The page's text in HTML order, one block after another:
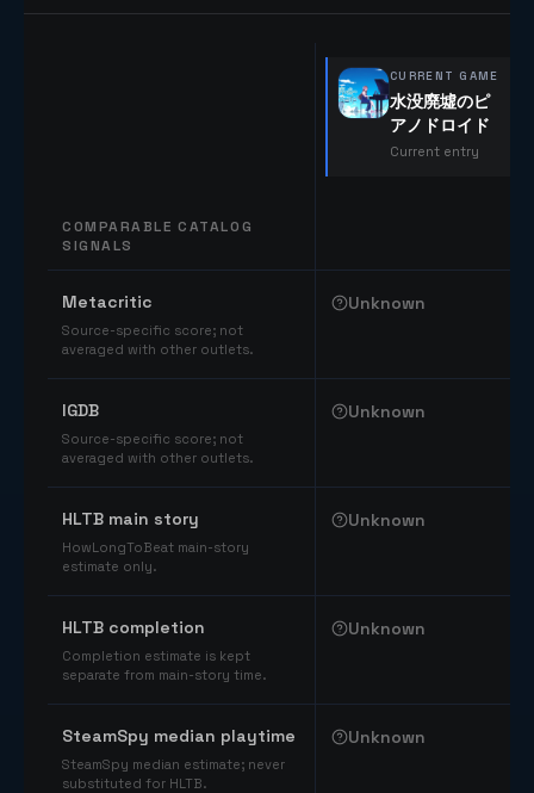
COMPARABLE CATALOG
SIGNALS
CURRENT GAME
水没廃墟のピ
アノドロイド
Current entry
Metacritic
Source-specific score; not
averaged with other outlets.
Unknown
IGDB
Source-specific score; not
averaged with other outlets.
Unknown
HLTB main story
HowLongToBeat main-story
estimate only.
Unknown
HLTB completion
Completion estimate is kept
separate from main-story time.
Unknown
SteamSpy median playtime
SteamSpy median estimate; never
substituted for HLTB.
Unknown